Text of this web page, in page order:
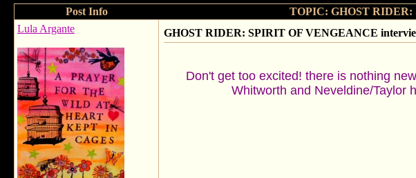
Post Info
TOPIC: GHOST RIDER:
Lula Argante
GHOST RIDER: SPIRIT OF VENGEANCE
Don't get too excited! there is nothing
Whitworth and Neveldine/Taylor